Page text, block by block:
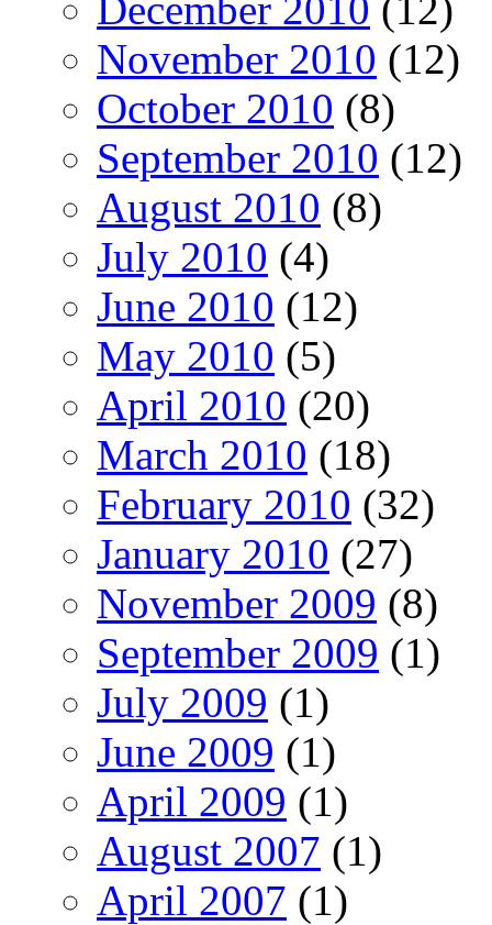
November 2010 (12)
October 2010 (8)
September 2010 (12)
August 2010 (8)
July 2010 (4)
June 2010 (12)
May 2010 (5)
April 2010 (20)
March 2010 (18)
February 2010 (32)
January 2010 (27)
November 2009 (8)
September 2009 (1)
July 2009 (1)
June 2009 (1)
April 2009 (1)
August 2007 (1)
April 2007 (1)